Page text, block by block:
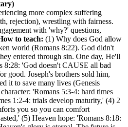
more complex suffering
rejection), wrestling with fairness.
with 'why?' questions,
to teach: (1) Why does God allow
world (Romans 8:22). God didn't
entered through sin. One day, He'll
8:28: 'God doesn't CAUSE all bad
good. Joseph's brothers sold him,
it to save many lives (Genesis
'Romans 5:3-4: hard times
1:2-4: trials develop maturity,' (4) 2
you so you can comfort
(5) Heaven hope: 'Romans 8:18: